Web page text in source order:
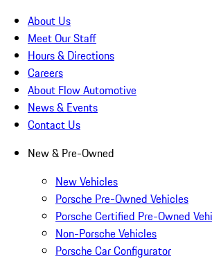
About Us
Meet Our Staff
Hours & Directions
Careers
About Flow Automotive
News & Events
Contact Us
New & Pre-Owned
New Vehicles
Porsche Pre-Owned Vehicles
Porsche Certified Pre-Owned
Non-Porsche Vehicles
Porsche Car Configurator